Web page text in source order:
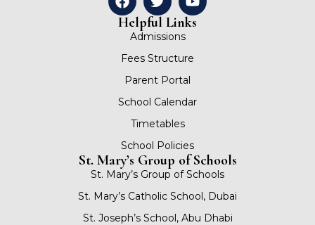
Helpful Links
Admissions
Fees Structure
Parent Portal
School Calendar
Timetables
School Policies
St. Mary’s Group of Schools
St. Mary’s Group of Schools
St. Mary’s Catholic School, Dubai
St. Joseph’s School, Abu Dhabi